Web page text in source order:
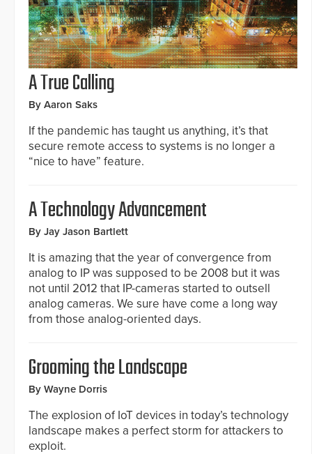
A True Calling
By Aaron Saks
If the pandemic has taught us anything, it’s that
secure remote access to systems is no longer a
“nice to have” feature.
A Technology Advancement
By Jay Jason Bartlett
It is amazing that the year of convergence from
analog to IP was supposed to be 2008 but it was
not until 2012 that IP-cameras started to outsell
analog cameras. We sure have come a long way
from those analog-oriented days.
Grooming the Landscape
By Wayne Dorris
The explosion of IoT devices in today’s technology
landscape makes a perfect storm for attackers to
exploit.